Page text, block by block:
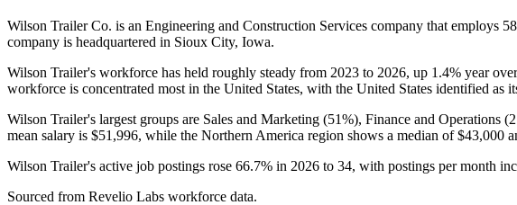
Wilson Trailer Co. is an Engineering and Construction Services company that employs
company is headquartered in Sioux City, Iowa.
Wilson Trailer's workforce has held roughly steady from 2023 to 2026, up 1.4% year
workforce is concentrated most in the United States, with the United States identified as
Wilson Trailer's largest groups are Sales and Marketing (51%), Finance and Operations (
mean salary is $51,996, while the Northern America region shows a median of$43,000
Wilson Trailer's active job postings rose 66.7% in 2026 to 34, with postings per month
Sourced from Revelio Labs workforce data.